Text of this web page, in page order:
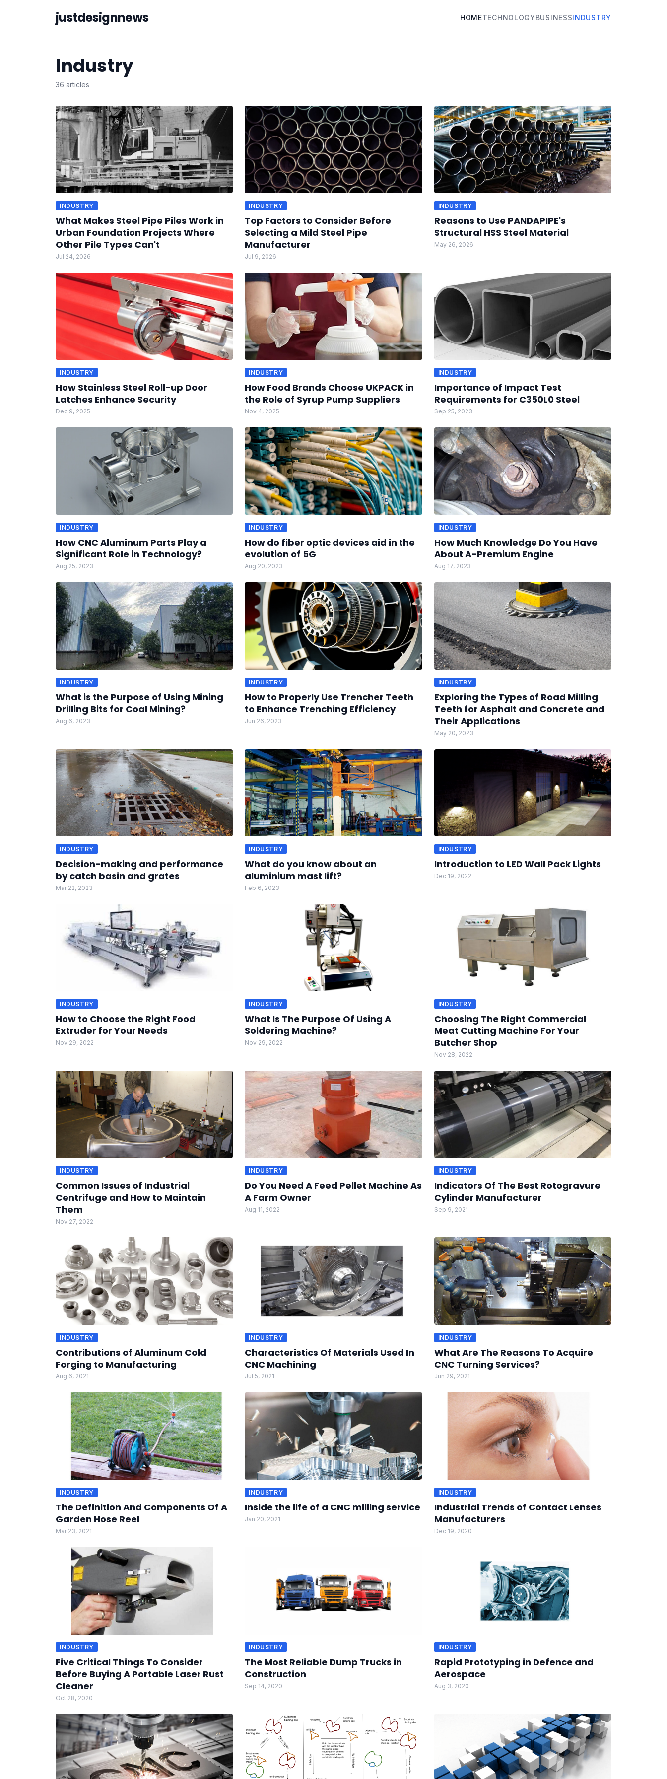
justdesignnews HOMETECHNOLOGYBUSINESSINDUSTRY
Industry
36 articles
INDUSTRY
What Makes Steel Pipe Piles Work in
Urban Foundation Projects Where
Other Pile Types Can't
Jul 24, 2026
INDUSTRY
Top Factors to Consider Before
Selecting a Mild Steel Pipe
Manufacturer
Jul 9, 2026
INDUSTRY
Reasons to Use PANDAPIPE's
Structural HSS Steel Material
May 26, 2026
INDUSTRY
How Stainless Steel Roll-up Door
Latches Enhance Security
Dec 9, 2025
INDUSTRY
How Food Brands Choose UKPACK in
the Role of Syrup Pump Suppliers
Nov 4, 2025
INDUSTRY
Importance of Impact Test
Requirements for C350L0 Steel
Sep 25, 2023
INDUSTRY
How CNC Aluminum Parts Play a
Significant Role in Technology?
Aug 25, 2023
INDUSTRY
How do fiber optic devices aid in the
evolution of 5G
Aug 20, 2023
INDUSTRY
How Much Knowledge Do You Have
About A-Premium Engine
Aug 17, 2023
INDUSTRY
What is the Purpose of Using Mining
Drilling Bits for Coal Mining?
Aug 6, 2023
INDUSTRY
How to Properly Use Trencher Teeth
to Enhance Trenching Efficiency
Jun 26, 2023
INDUSTRY
Exploring the Types of Road Milling
Teeth for Asphalt and Concrete and
Their Applications
May 20, 2023
INDUSTRY
Decision-making and performance
by catch basin and grates
Mar 22, 2023
INDUSTRY
What do you know about an
aluminium mast lift?
Feb 6, 2023
INDUSTRY
Introduction to LED Wall Pack Lights
Dec 19, 2022
INDUSTRY
How to Choose the Right Food
Extruder for Your Needs
Nov 29, 2022
INDUSTRY
What Is The Purpose Of Using A
Soldering Machine?
Nov 29, 2022
INDUSTRY
Choosing The Right Commercial
Meat Cutting Machine For Your
Butcher Shop
Nov 28, 2022
INDUSTRY
Common Issues of Industrial
Centrifuge and How to Maintain
Them
Nov 27, 2022
INDUSTRY
Do You Need A Feed Pellet Machine As
A Farm Owner
Aug 11, 2022
INDUSTRY
Indicators Of The Best Rotogravure
Cylinder Manufacturer
Sep 9, 2021
INDUSTRY
Contributions of Aluminum Cold
Forging to Manufacturing
Aug 6, 2021
INDUSTRY
Characteristics Of Materials Used In
CNC Machining
Jul 5, 2021
INDUSTRY
What Are The Reasons To Acquire
CNC Turning Services?
Jun 29, 2021
INDUSTRY
The Definition And Components Of A
Garden Hose Reel
Mar 23, 2021
INDUSTRY
Inside the life of a CNC milling service
Jan 20, 2021
INDUSTRY
Industrial Trends of Contact Lenses
Manufacturers
Dec 19, 2020
INDUSTRY
Five Critical Things To Consider
Before Buying A Portable Laser Rust
Cleaner
Oct 28, 2020
INDUSTRY
The Most Reliable Dump Trucks in
Construction
Sep 14, 2020
INDUSTRY
Rapid Prototyping in Defence and
Aerospace
Aug 3, 2020